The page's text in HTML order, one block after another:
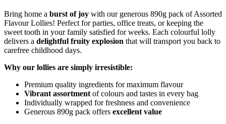
Bring home a burst of joy with our generous 890g pack of Assorted
Flavour Lollies! Perfect for parties, office treats, or keeping the
sweet tooth in your family satisfied for weeks. Each colourful lolly
delivers a delightful fruity explosion that will transport you back to
carefree childhood days.
Why our lollies are simply irresistible:
Premium quality ingredients for maximum flavour
Vibrant assortment of colours and tastes in every bag
Individually wrapped for freshness and convenience
Generous 890g pack offers excellent value